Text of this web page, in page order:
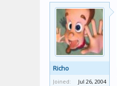
Richo
Joined:
Jul 26, 2004